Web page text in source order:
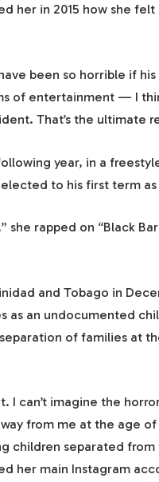
her in 2015 how she felt
been so horrible if his
of entertainment — I
That’s the ultimate
year, in a
to his first term
she rapped on “Black
and Tobago in
as an undocumented
of families at
I can’t imagine the
from me at the age
children separated
her main Instagram